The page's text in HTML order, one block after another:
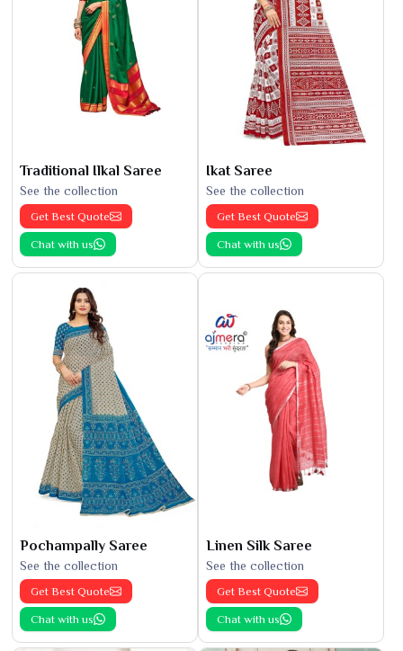
Traditional Ilkal Saree
See the collection
Get Best Quote
Chat with us
Ikat Saree
See the collection
Get Best Quote
Chat with us
Pochampally Saree
See the collection
Get Best Quote
Chat with us
Linen Silk Saree
See the collection
Get Best Quote
Chat with us